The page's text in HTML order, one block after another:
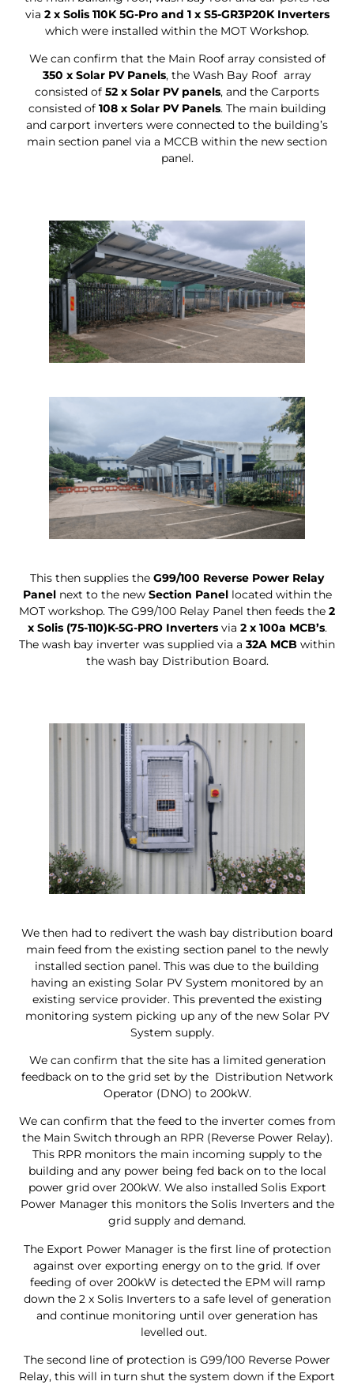
via 2 x Solis 110K 5G-Pro and 1 x S5-GR3P20K Inverters
which were installed within the MOT Workshop.
We can confirm that the Main Roof array consisted of
350 x Solar PV Panels, the Wash Bay Roof array
consisted of 52 x Solar PV panels, and the Carports
consisted of 108 x Solar PV Panels. The main building
and carport inverters were connected to the building’s
main section panel via a MCCB within the new section
panel.
This then supplies the G99/100 Reverse Power Relay
Panelnext to the new Section Panel located within the
MOT workshop. The G99/100 Relay Panel then feeds the 2
x Solis (75-110)K-5G-PRO Invertersvia 2 x 100a MCB’s.
The wash bay inverter was supplied via a 32A MCB within
the wash bay Distribution Board.
We then had to redivert the wash bay distribution board
main feed from the existing section panel to the newly
installed section panel. This was due to the building
having an existing Solar PV System monitored by an
existing service provider. This prevented the existing
monitoring system picking up any of the new Solar PV
System supply.
We can confirm that the site has a limited generation
feedback on to the grid set by the Distribution Network
Operator (DNO) to 200kW.
We can confirm that the feed to the inverter comes from
the Main Switch through an RPR (Reverse Power Relay).
This RPR monitors the main incoming supply to the
building and any power being fed back on to the local
power grid over 200kW. We also installed Solis Export
Power Manager this monitors the Solis Inverters and the
grid supply and demand.
The Export Power Manager is the first line of protection
against over exporting energy on to the grid. If over
feeding of over 200kW is detected the EPM will ramp
down the 2 x Solis Inverters to a safe level of generation
and continue monitoring until over generation has
levelled out.
The second line of protection is G99/100 Reverse Power
Relay, this will in turn shut the system down if the Export